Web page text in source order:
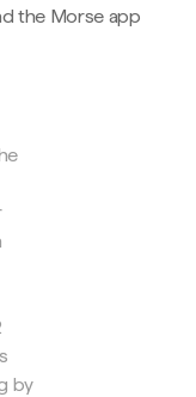
the Morse app
by